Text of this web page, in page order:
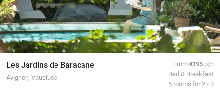
Les Jardins de Baracane
Avignon, Vaucluse
From€195 p/n
Bed & Breakfast
5 rooms for 2 - 3